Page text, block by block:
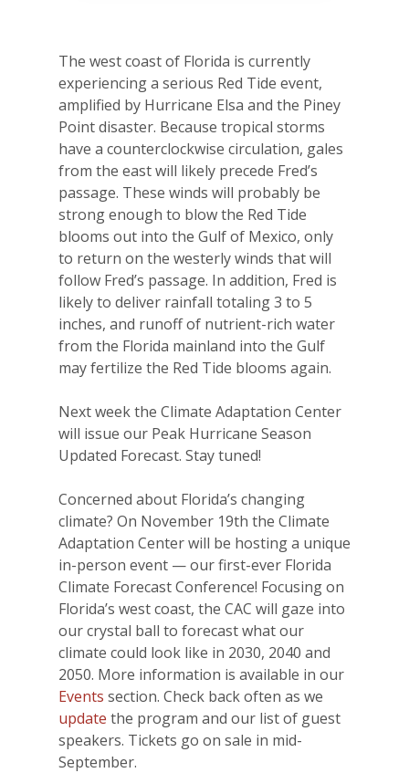
The west coast of Florida is currently
experiencing a serious Red Tide event,
amplified by Hurricane Elsa and the Piney
Point disaster. Because tropical storms
have a counterclockwise circulation, gales
from the east will likely precede Fred’s
passage. These winds will probably be
strong enough to blow the Red Tide
blooms out into the Gulf of Mexico, only
to return on the westerly winds that will
follow Fred’s passage. In addition, Fred is
likely to deliver rainfall totaling 3 to 5
inches, and runoff of nutrient-rich water
from the Florida mainland into the Gulf
may fertilize the Red Tide blooms again.
Next week the Climate Adaptation Center
will issue our Peak Hurricane Season
Updated Forecast. Stay tuned!
Concerned about Florida’s changing
climate? On November 19th the Climate
Adaptation Center will be hosting a unique
in-person event — our first-ever Florida
Climate Forecast Conference! Focusing on
Florida’s west coast, the CAC will gaze into
our crystal ball to forecast what our
climate could look like in 2030, 2040 and
2050. More information is available in our
Events section. Check back often as we
update the program and our list of guest
speakers. Tickets go on sale in mid-
September.